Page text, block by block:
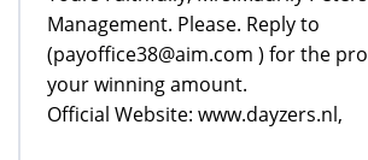
Management. Please. Reply to
(payoffice38@aim.com ) for the
your winning amount.
Official Website: www.dayzers.nl,